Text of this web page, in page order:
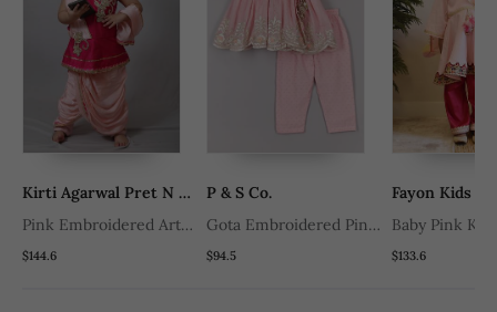
Kirti Agarwal Pret N Couture
Pink Embroidered Art
Silk Kids Tops
$144.6
P & S Co.
Gota Embroidered Pink
Angrakha And Pant Set
$94.5
Fayon Kids
Baby Pink
Pink Salwar
$133.6